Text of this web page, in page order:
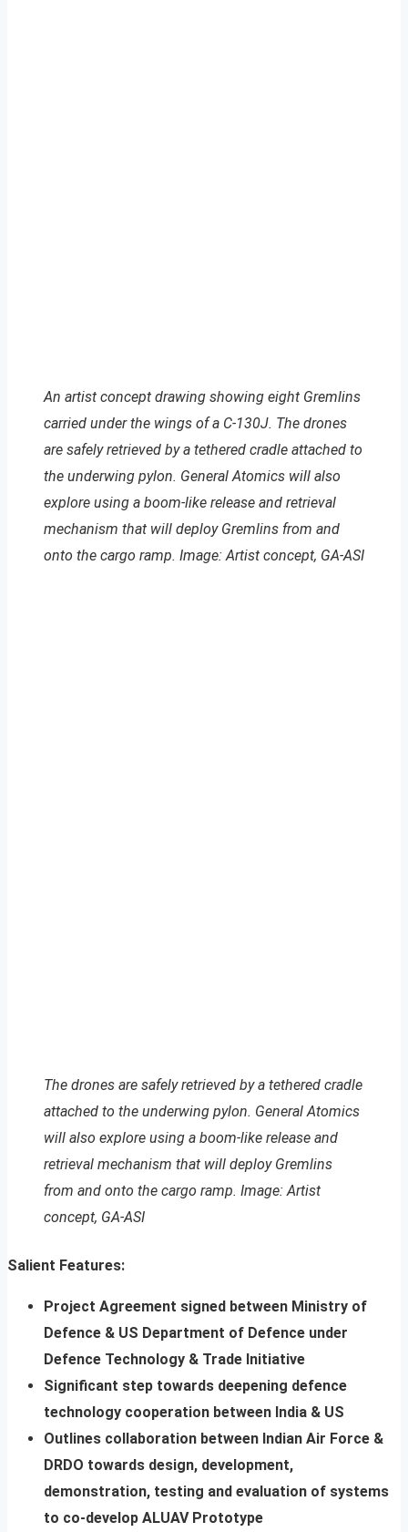
An artist concept drawing showing eight Gremlins
carried under the wings of a C-130J. The drones
are safely retrieved by a tethered cradle attached to
the underwing pylon. General Atomics will also
explore using a boom-like release and retrieval
mechanism that will deploy Gremlins from and
onto the cargo ramp. Image: Artist concept, GA-ASI
The drones are safely retrieved by a tethered cradle
attached to the underwing pylon. General Atomics
will also explore using a boom-like release and
retrieval mechanism that will deploy Gremlins
from and onto the cargo ramp. Image: Artist
concept, GA-ASI
Salient Features:
Project Agreement signed between Ministry of
Defence & US Department of Defence under
Defence Technology & Trade Initiative
Significant step towards deepening defence
technology cooperation between India & US
Outlines collaboration between Indian Air Force &
DRDO towards design, development,
demonstration, testing and evaluation of systems
to co-develop ALUAV Prototype